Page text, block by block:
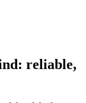
reliable,